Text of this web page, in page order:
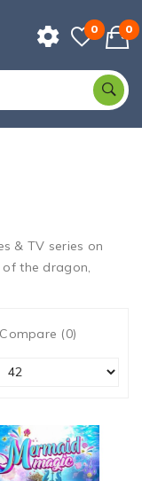
0 0
& TV series on
the dragon,
(0)